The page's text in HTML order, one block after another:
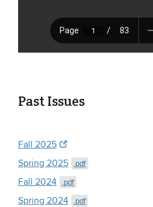
Past Issues
Fall 2025
Spring 2025
.pdf
Fall 2024 .pdf
Spring 2024 .pdf